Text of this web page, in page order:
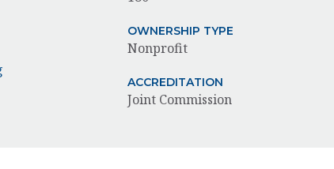
OWNERSHIP TYPE
Nonprofit
ACCREDITATION
Joint Commission